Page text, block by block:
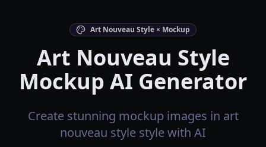
Art Nouveau Style × Mockup
Art Nouveau Style
Mockup AI Generator
Create stunning mockup images in art
nouveau style style with AI